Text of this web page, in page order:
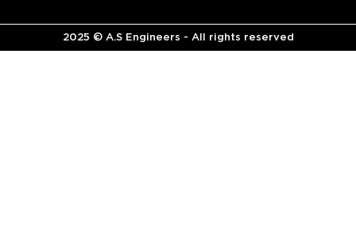
2025 © A.S Engineers - All rights reserved